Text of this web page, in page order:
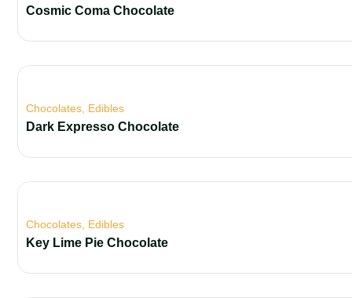
Cosmic Coma Chocolate
Chocolates Edibles
Dark Expresso Chocolate
Chocolates Edibles
Key Lime Pie Chocolate